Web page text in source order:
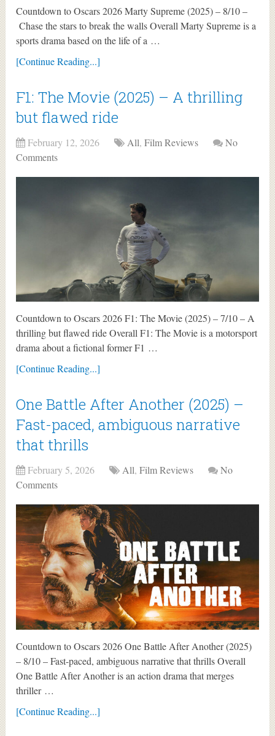
Countdown to Oscars 2026 Marty Supreme (2025) – 8/10 –
Chase the stars to break the walls Overall Marty Supreme is a
sports drama based on the life of a …
[Continue Reading...]
F1: The Movie (2025) – A thrilling
but flawed ride
February 12, 2026 All,Film Reviews
No
Comments
Countdown to Oscars 2026 F1: The Movie (2025) – 7/10 – A
thrilling but flawed ride Overall F1: The Movie is a motorsport
drama about a fictional former F1 …
[Continue Reading...]
One Battle After Another (2025) –
Fast-paced, ambiguous narrative
that thrills
February 5, 2026 All,Film Reviews
No
Comments
Countdown to Oscars 2026 One Battle After Another (2025)
– 8/10 – Fast-paced, ambiguous narrative that thrills Overall
One Battle After Another is an action drama that merges
thriller …
[Continue Reading...]